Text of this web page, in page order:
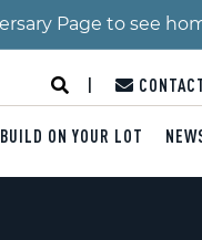
Page to see
BUILD ON YOUR LOT